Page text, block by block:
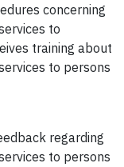
concerning
to
training about
to persons
regarding
to persons